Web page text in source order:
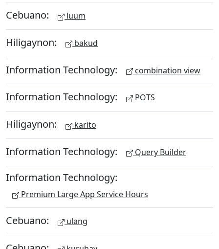
Cebuano: luum
Hiligaynon: bakud
Information Technology: combination view
Information Technology: POTS
Hiligaynon: karito
Information Technology: Query Builder
Information Technology:
Premium Large App Service Hours
Cebuano: ulang